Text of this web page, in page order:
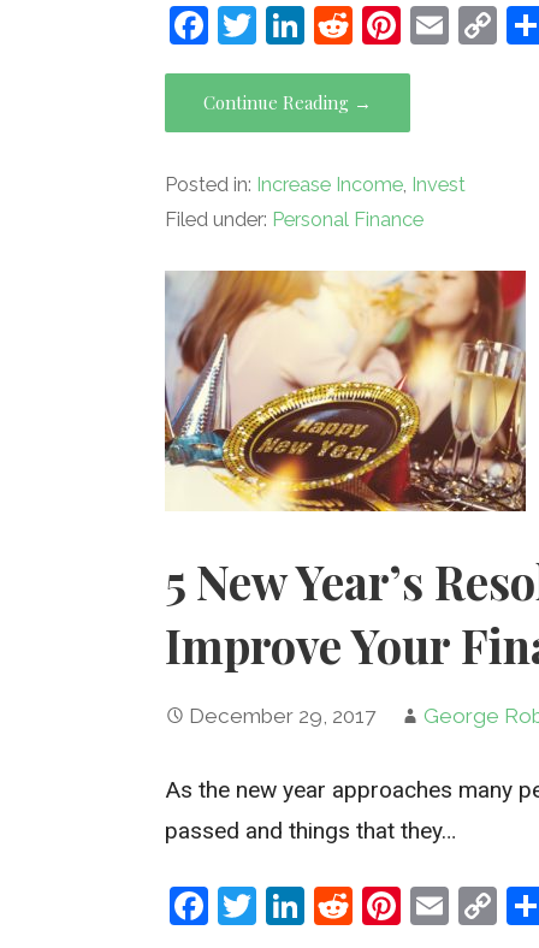
F
a
ce
b
o
o
T
wi
tt
er
Li
n
ke
dI
n
R
e
d
di
t
Pi
nt
es
t
E
C
Continue Reading →
Posted in: Increase Income Invest
Filed under: Personal Finance
5 New Year’s
Improve Your
December 29, 2017 George
As the new year approaches many
passed and things that they…
F
T
Li R
Pi E
C